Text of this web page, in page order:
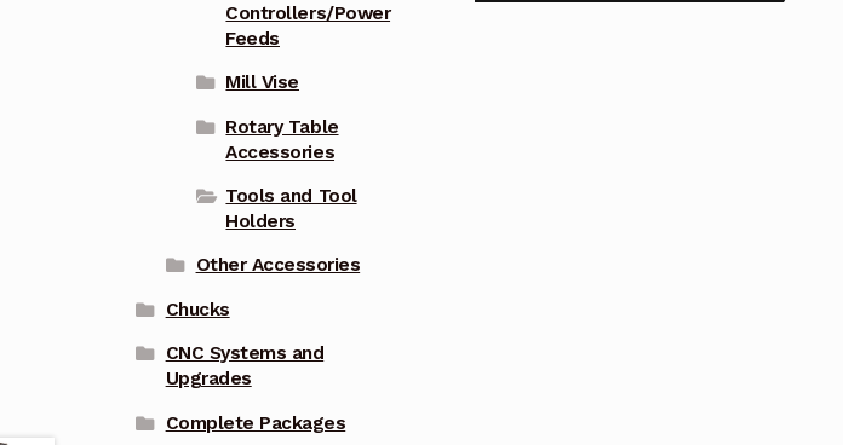
Controllers/Power
Feeds
Mill Vise
Rotary Table
Accessories
Tools and Tool
Holders
Other Accessories
Chucks
CNC Systems and
Upgrades
Complete Packages